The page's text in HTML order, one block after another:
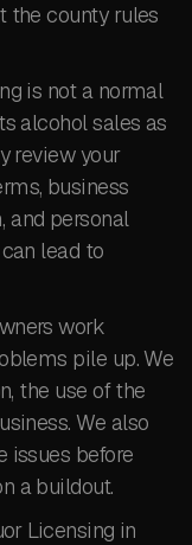
the county rules
is not a normal
alcohol sales as
review your
business
and personal
lead to
work
pile up. We
the use of the
We also
issues before
a buildout.
Licensing in